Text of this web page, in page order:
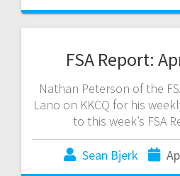
FSA Report:
Nathan Peterson of the
Lano on KKCQ for his
to this week’s FSA
Sean Bjerk